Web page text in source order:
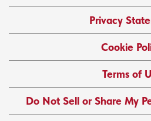
Privacy
Cookie
Terms of
Do Not Sell or Share My